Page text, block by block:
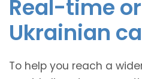
Real-time
Ukrainian
To help you reach a